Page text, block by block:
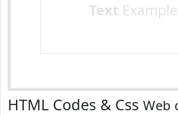
Text Example
HTML Codes & Css Web